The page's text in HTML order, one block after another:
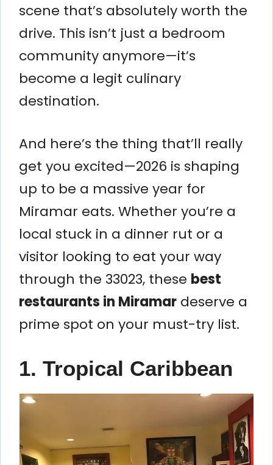
scene that’s absolutely worth the
drive. This isn’t just a bedroom
community anymore—it’s
become a legit culinary
destination.
And here’s the thing that’ll really
get you excited—2026 is shaping
up to be a massive year for
Miramar eats. Whether you’re a
local stuck in a dinner rut or a
visitor looking to eat your way
through the 33023, these best
restaurants in Miramar deserve a
prime spot on your must-try list.
1. Tropical Caribbean